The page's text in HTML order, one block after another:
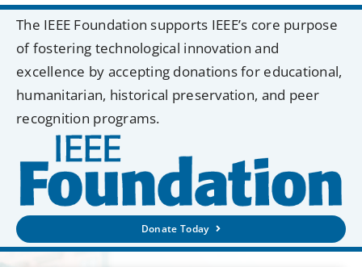
The IEEE Foundation supports IEEE’s core purpose
of fostering technological innovation and
excellence by accepting donations for educational,
humanitarian, historical preservation, and peer
recognition programs.
Donate Today